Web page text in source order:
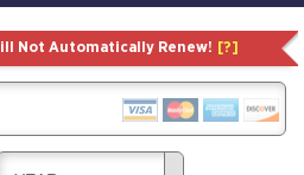
Not Automatically Renew! [?]